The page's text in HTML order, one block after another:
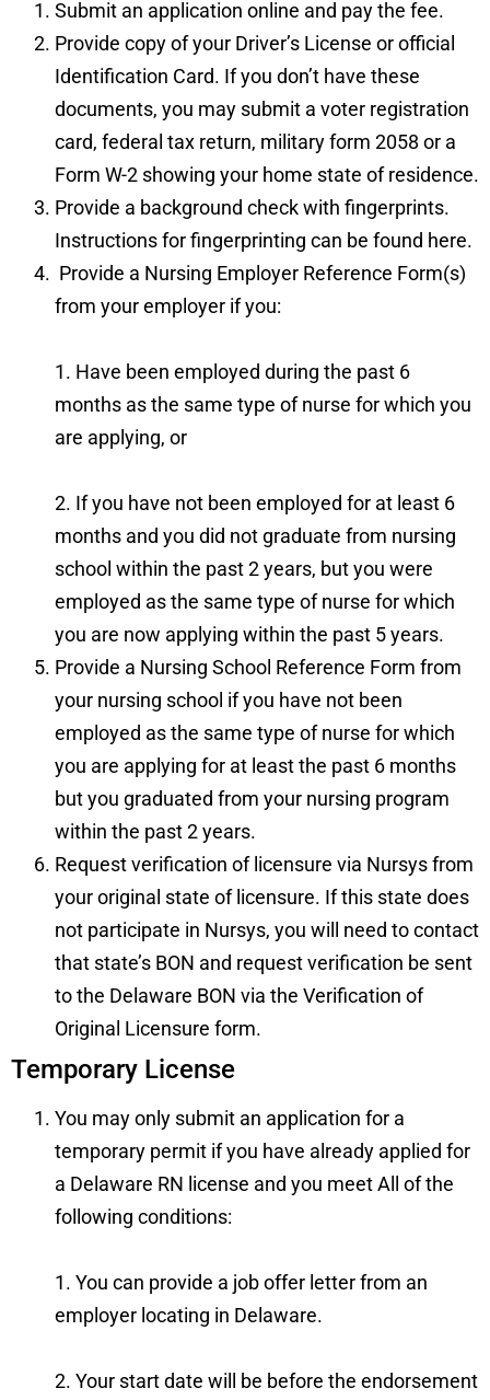
Submit an application online and pay the fee.
Provide copy of your Driver’s License or official
Identification Card. If you don’t have these
documents, you may submit a voter registration
card, federal tax return, military form 2058 or a
Form W-2 showing your home state of residence.
Provide a background check with fingerprints.
Instructions for fingerprinting can be found here.
Provide a Nursing Employer Reference Form(s)
from your employer if you:
1. Have been employed during the past 6
months as the same type of nurse for which you
are applying, or
2. If you have not been employed for at least 6
months and you did not graduate from nursing
school within the past 2 years, but you were
employed as the same type of nurse for which
you are now applying within the past 5 years.
Provide a Nursing School Reference Form from
your nursing school if you have not been
employed as the same type of nurse for which
you are applying for at least the past 6 months
but you graduated from your nursing program
within the past 2 years.
Request verification of licensure via Nursysfrom
your original state of licensure. If this state does
not participate in Nursys, you will need to contact
that state’s BON and request verification be sent
to the Delaware BON via the Verification of
Original Licensure form.
Temporary License
You may only submit an application for a
temporary permit if you have already applied for
a Delaware RN license and you meet All of the
following conditions:
1. You can provide a job offer letter from an
employer locating in Delaware.
2. Your start date will be before the endorsement